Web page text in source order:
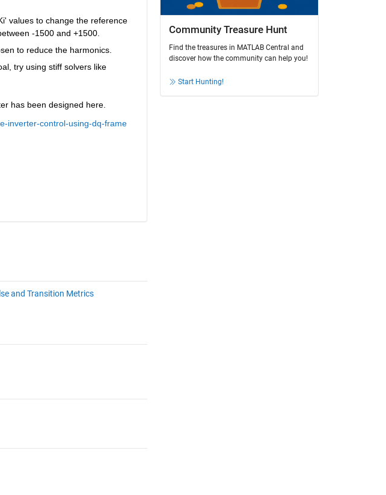
values to change the reference
-1500 and +1500.
to reduce the harmonics.
try using stiff solvers like
has been designed here.
inverter-control-using-dq-frame
and Transition Metrics
Community Treasure Hunt
Find the treasures in MATLAB Central and
discover how the community can help you!
Start Hunting!